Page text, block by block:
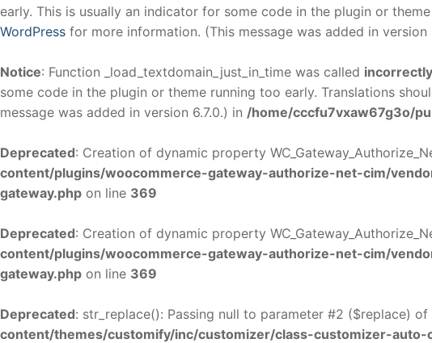
early. This is usually an indicator for some code in the plugin or
WordPress for more information. (This message was added in version
Notice: Function _load_textdomain_just_in_time was called incorrectly
some code in the plugin or theme running too early. Translations
message was added in version 6.7.0.) in /home/cccfu7vxaw67g3o/
Deprecated: Creation of dynamic property
content/plugins/woocommerce-gateway-authorize-net-cim/
gateway.php on line 369
Deprecated: Creation of dynamic property
content/plugins/woocommerce-gateway-authorize-net-cim/
gateway.php on line 369
Deprecated: str_replace(): Passing null to parameter #2 ($replace)
content/themes/customify/inc/customizer/class-customizer-auto-